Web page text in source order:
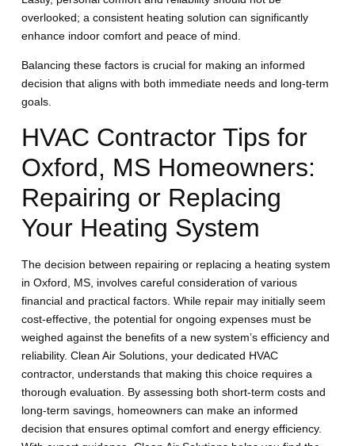
overlooked; a consistent heating solution can significantly
enhance indoor comfort and peace of mind.
Balancing these factors is crucial for making an informed
decision that aligns with both immediate needs and long-term
goals.
HVAC Contractor Tips for
Oxford, MS Homeowners:
Repairing or Replacing
Your Heating System
The decision between repairing or replacing a heating system
in Oxford, MS, involves careful consideration of various
financial and practical factors. While repair may initially seem
cost-effective, the potential for ongoing expenses must be
weighed against the benefits of a new system’s efficiency and
reliability. Clean Air Solutions, your dedicated HVAC
contractor, understands that making this choice requires a
thorough evaluation. By assessing both short-term costs and
long-term savings, homeowners can make an informed
decision that ensures optimal comfort and energy efficiency.